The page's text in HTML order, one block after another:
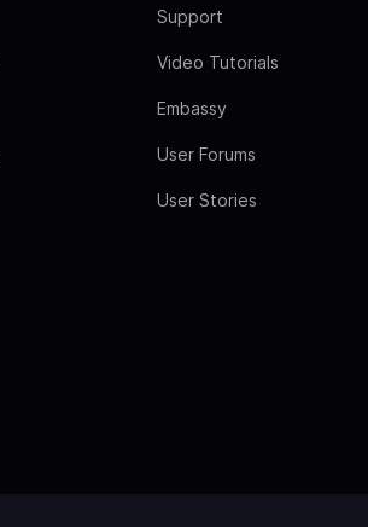
Support
Video Tutorials
Embassy
User Forums
User Stories